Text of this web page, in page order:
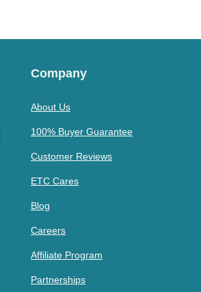
Company
About Us
100% Buyer Guarantee
Customer Reviews
ETC Cares
Blog
Careers
Affiliate Program
Partnerships